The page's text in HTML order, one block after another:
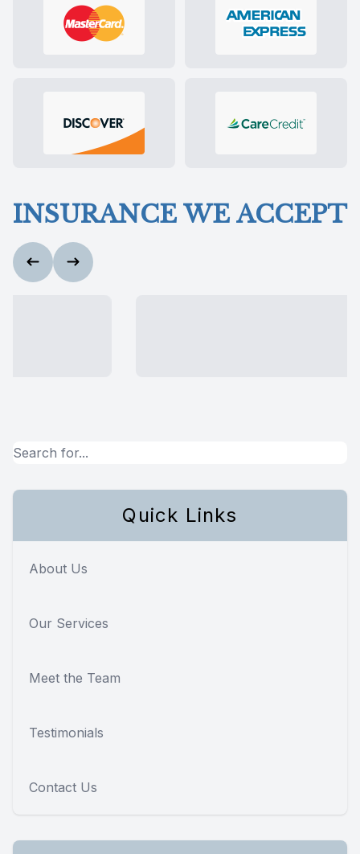
INSURANCE WE ACCEPT
Quick Links
About Us
Our Services
Meet the Team
Testimonials
Contact Us